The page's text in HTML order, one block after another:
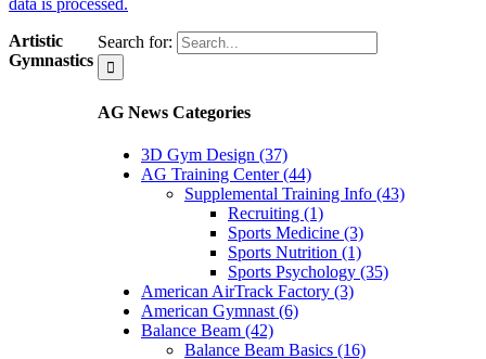
Search for:
AG News Categories
3D Gym Design (37)
AG Training Center (44)
Supplemental Training Info (43)
Recruiting (1)
Sports Medicine (3)
Sports Nutrition (1)
Sports Psychology (35)
American AirTrack Factory (3)
American Gymnast (6)
Balance Beam (42)
Balance Beam Basics (16)
Artistic
Gymnastics